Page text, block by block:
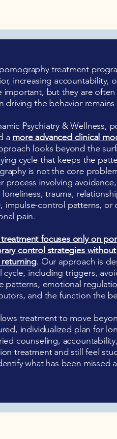
treatment
increasing accountability,
important, but they are
driving the behavior
Psychiatry & Wellness,
a more advanced clinical
looks beyond the
cycle that keeps the
is not the core
process involving
loneliness, trauma,
impulse-control patterns, or
pain.
focuses only on
control strategies
. Our approach is
cycle, including triggers,
patterns, emotional
and the function the
treatment to move
individualized plan for
counseling,
treatment and still feel
what has been missed